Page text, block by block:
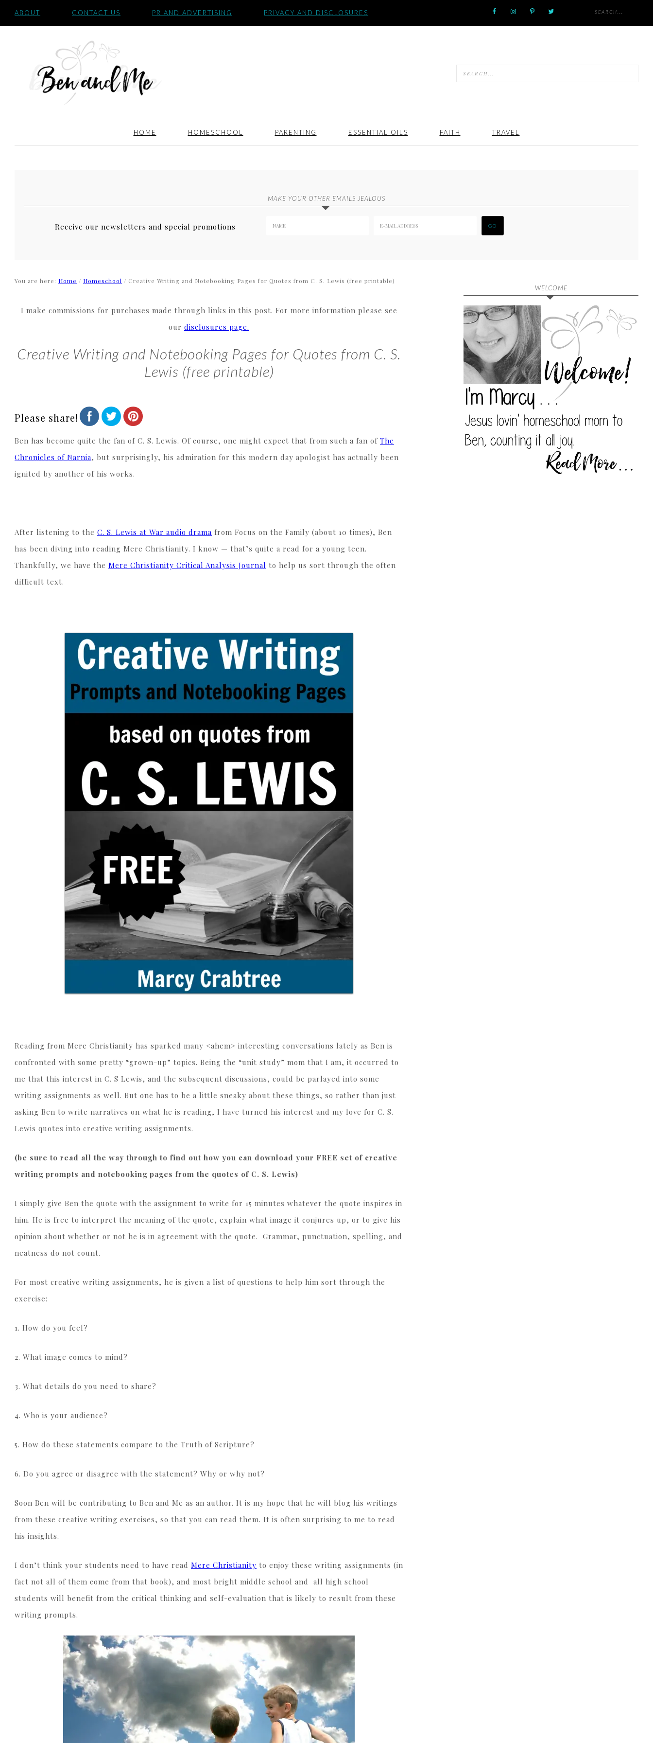
ABOUT CONTACT US PR AND ADVERTISING PRIVACY AND DISCLOSURES
HOME HOMESCHOOL PARENTING ESSENTIAL OILS FAITH TRAVEL
MAKE YOUR OTHER EMAILS JEALOUS
Receive our newsletters and special promotions
You are here: Home / Homeschool / Creative Writing and Notebooking Pages for Quotes from C. S. Lewis (free printable)
I make commissions for purchases made through links in this post. For more information please see
our disclosures page.
Creative Writing and Notebooking Pages for Quotes from C. S.
Lewis (free printable)
Please share!
Ben has become quite the fan of C. S. Lewis. Of course, one might expect that from such a fan of The
Chronicles of Narnia, but surprisingly, his admiration for this modern day apologist has actually been
ignited by another of his works.
After listening to the C. S. Lewis at War audio drama from Focus on the Family (about 10 times), Ben
has been diving into reading Mere Christianity. I know — that’s quite a read for a young teen.
Thankfully, we have the Mere Christianity Critical Analysis Journal to help us sort through the often
difficult text.
Reading from Mere Christianity has sparked many <ahem> interesting conversations lately as Ben is
confronted with some pretty “grown-up” topics. Being the “unit study” mom that I am, it occurred to
me that this interest in C. S Lewis, and the subsequent discussions, could be parlayed into some
writing assignments as well. But one has to be a little sneaky about these things, so rather than just
asking Ben to write narratives on what he is reading, I have turned his interest and my love for C. S.
Lewis quotes into creative writing assignments.
(be sure to read all the way through to find out how you can download your FREE set of creative
writing prompts and notebooking pages from the quotes of C. S. Lewis)
I simply give Ben the quote with the assignment to write for 15 minutes whatever the quote inspires in
him. He is free to interpret the meaning of the quote, explain what image it conjures up, or to give his
opinion about whether or not he is in agreement with the quote. Grammar, punctuation, spelling, and
neatness do not count.
For most creative writing assignments, he is given a list of questions to help him sort through the
exercise:
1. How do you feel?
2. What image comes to mind?
3. What details do you need to share?
4. Who is your audience?
5. How do these statements compare to the Truth of Scripture?
6. Do you agree or disagree with the statement? Why or why not?
Soon Ben will be contributing to Ben and Me as an author. It is my hope that he will blog his writings
from these creative writing exercises, so that you can read them. It is often surprising to me to read
his insights.
I don’t think your students need to have read Mere Christianity to enjoy these writing assignments (in
fact not all of them come from that book), and most bright middle school and all high school
students will benefit from the critical thinking and self-evaluation that is likely to result from these
writing prompts.
WELCOME